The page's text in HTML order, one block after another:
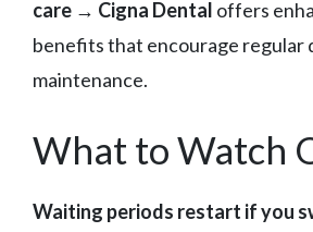
care → Cigna Dental offers
benefits that encourage regular
maintenance.
What to Watch
Waiting periods restart if you